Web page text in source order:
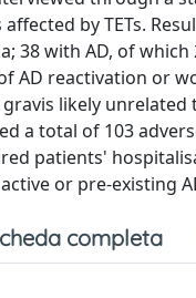
affected by TETs.
38 with AD, of
AD reactivation or
likely
a total of 103
patients'
or pre-existing
completa